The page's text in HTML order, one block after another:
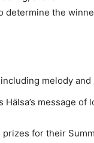
determine the
melody and
Hälsa’s message
for their